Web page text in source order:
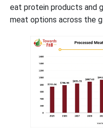
eat protein products and
meat options across the